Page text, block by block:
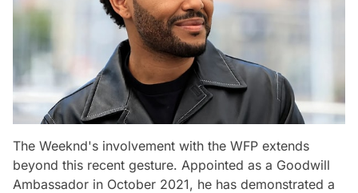
The Weeknd's involvement with the WFP extends
beyond this recent gesture. Appointed as a Goodwill
Ambassador in October 2021, he has demonstrated a